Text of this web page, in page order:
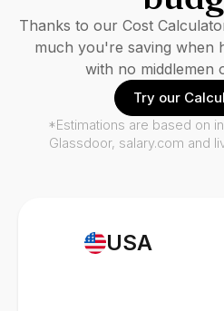
USA
Thanks to our Cost
much you're saving when
with no middlemen
Try our
*Estimations are based on
Glassdoor, salary.com and